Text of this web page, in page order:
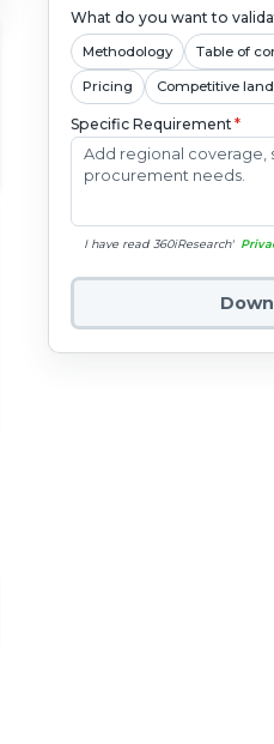
What do you want to
Methodology Table of
Pricing Competitive
Specific Requirement*
I have read 360iResearch'